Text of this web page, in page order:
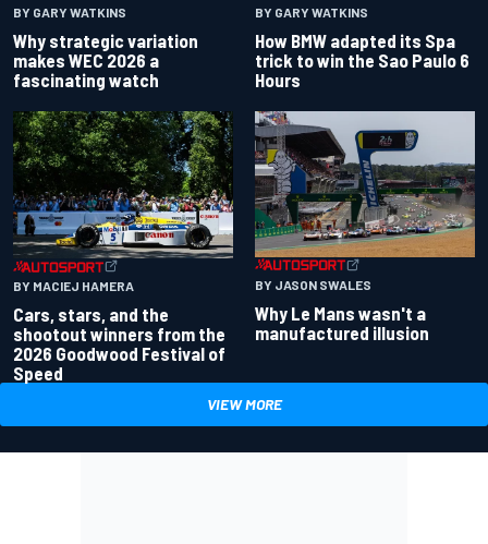
BY GARY WATKINS
Why strategic variation
makes WEC 2026 a
fascinating watch
BY GARY WATKINS
How BMW adapted its Spa
trick to win the Sao Paulo 6
Hours
BY MACIEJ HAMERA
Cars, stars, and the
shootout winners from the
2026 Goodwood Festival of
Speed
BY JASON SWALES
Why Le Mans wasn't a
manufactured illusion
VIEW MORE